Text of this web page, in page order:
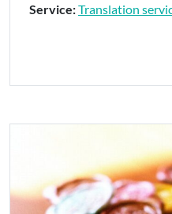
Service:Translation